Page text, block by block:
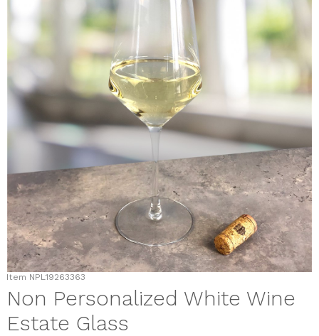
Item NPL19263363
Non Personalized White Wine
Estate Glass